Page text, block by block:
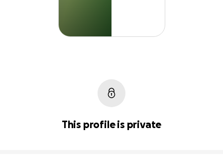
This profile is private